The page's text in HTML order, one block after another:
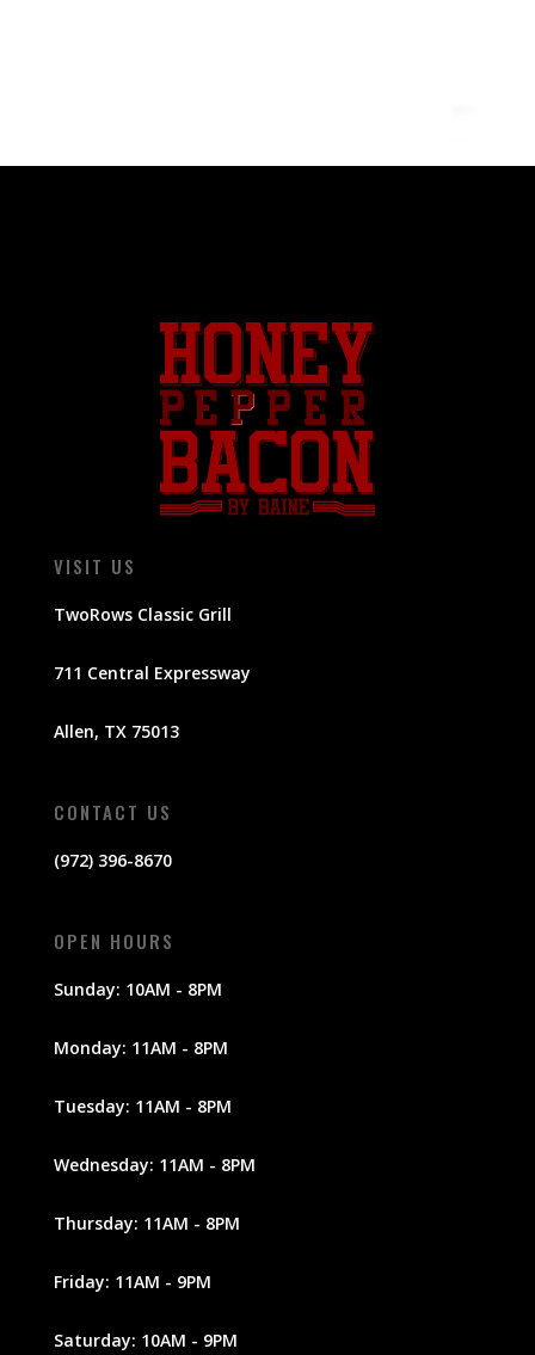
VISIT US
TwoRows Classic Grill
711 Central Expressway
Allen, TX 75013
CONTACT US
(972) 396-8670
OPEN HOURS
Sunday: 10AM - 8PM
Monday: 11AM - 8PM
Tuesday: 11AM - 8PM
Wednesday: 11AM - 8PM
Thursday: 11AM - 8PM
Friday: 11AM - 9PM
Saturday: 10AM - 9PM